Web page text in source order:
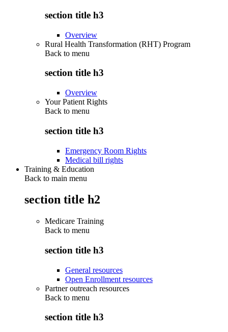
section title h3
Overview
Rural Health Transformation (RHT) Program
Back to menu
section title h3
Overview
Your Patient Rights
Back to menu
section title h3
Emergency Room Rights
Medical bill rights
Training & Education
Back to main menu
section title h2
Medicare Training
Back to menu
section title h3
General resources
Open Enrollment resources
Partner outreach resources
Back to menu
section title h3